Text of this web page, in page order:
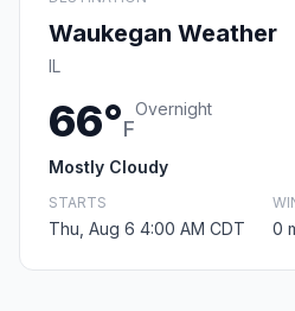
Waukegan Weather
IL
66°F
Overnight
Mostly Cloudy
STARTS
Thu, Aug 6 4:00 AM CDT 0